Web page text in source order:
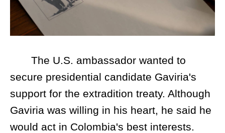
The U.S. ambassador wanted to
secure presidential candidate Gaviria's
support for the extradition treaty. Although
Gaviria was willing in his heart, he said he
would act in Colombia's best interests.